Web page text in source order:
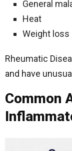
General
Heat
Weight loss
Rheumatic
and have
Common